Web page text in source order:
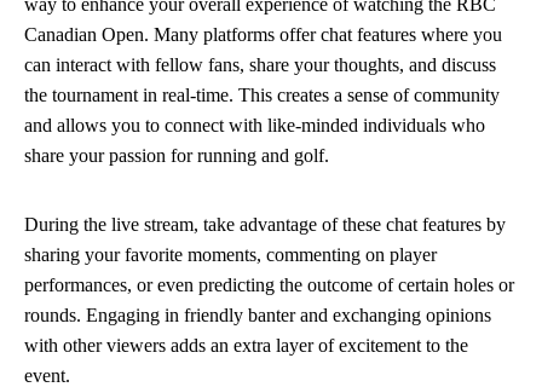
Canadian Open. Many platforms offer chat features where you
can interact with fellow fans, share your thoughts, and discuss
the tournament in real-time. This creates a sense of community
and allows you to connect with like-minded individuals who
share your passion for running and golf.
During the live stream, take advantage of these chat features by
sharing your favorite moments, commenting on player
performances, or even predicting the outcome of certain holes or
rounds. Engaging in friendly banter and exchanging opinions
with other viewers adds an extra layer of excitement to the
event.